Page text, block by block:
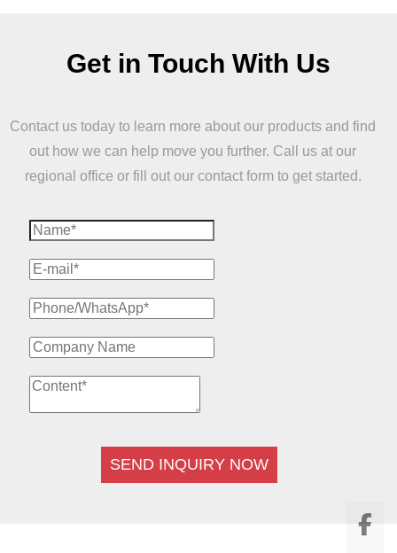
Get in Touch With Us
Contact us today to learn more about our products and find
out how we can help move you further. Call us at our
regional office or fill out our contact form to get started.
SEND INQUIRY NOW